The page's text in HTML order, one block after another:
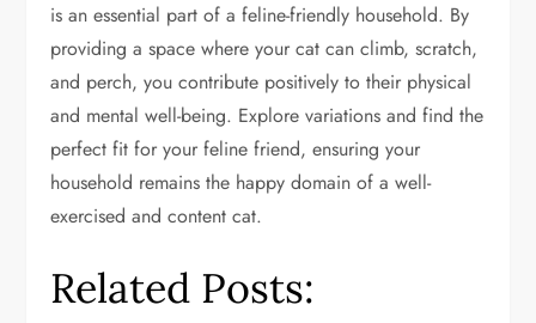
is an essential part of a feline-friendly household. By
providing a space where your cat can climb, scratch,
and perch, you contribute positively to their physical
and mental well-being. Explore variations and find the
perfect fit for your feline friend, ensuring your
household remains the happy domain of a well-
exercised and content cat.
Related Posts: